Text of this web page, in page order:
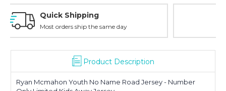
Easy Returns
30-Day Money Back
Product Description
Ryan Mcmahon Youth No Name Road Jersey - Number